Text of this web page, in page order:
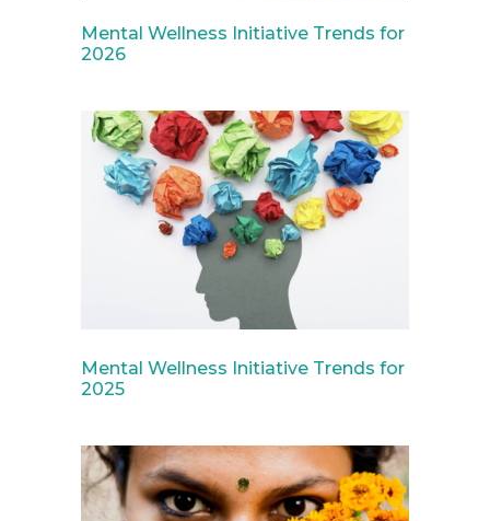
Mental Wellness Initiative Trends for
2026
Mental Wellness Initiative Trends for
2025